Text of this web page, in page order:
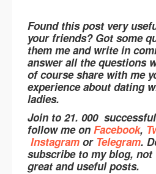
Found this post very
your friends? Got some
them me and write in
answer all the questions
of course share with me
experience about dating
ladies.
Join to 21. 000
follow me on Facebook,
Instagram or Telegram.
subscribe to my blog,
great and useful posts.